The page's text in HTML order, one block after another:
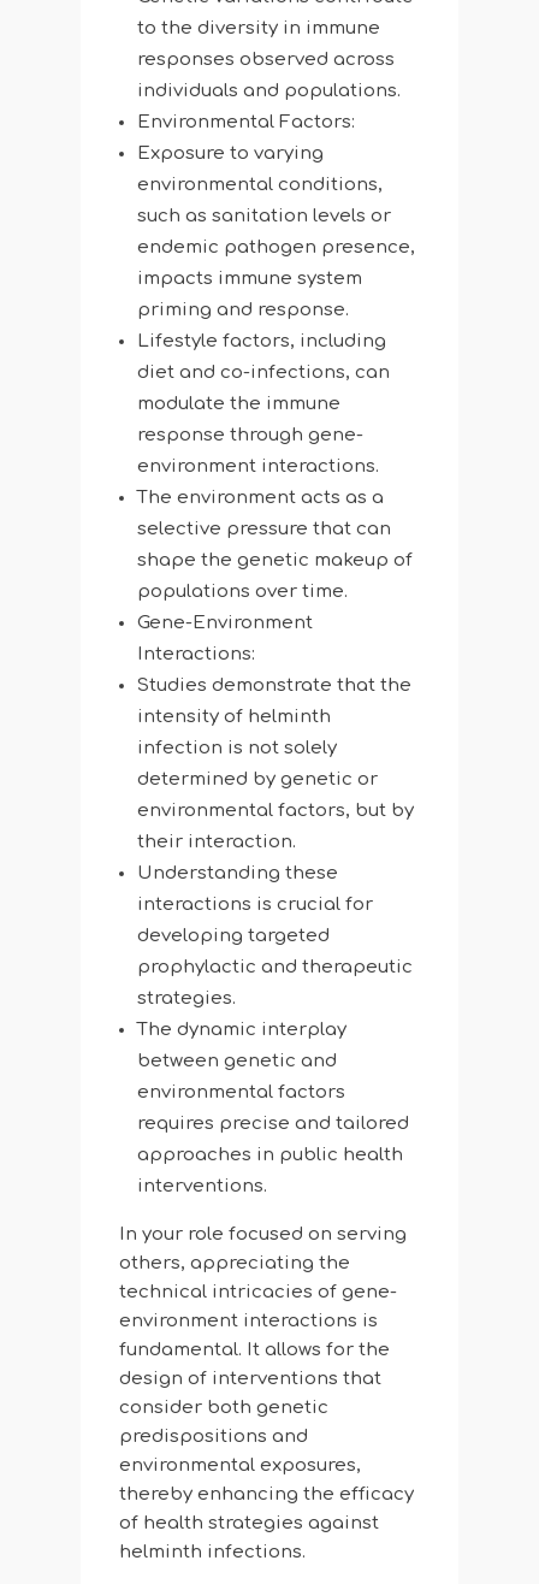
to the diversity in immune
responses observed across
individuals and populations.
Environmental Factors:
Exposure to varying
environmental conditions,
such as sanitation levels or
endemic pathogen presence,
impacts immune system
priming and response.
Lifestyle factors, including
diet and co-infections, can
modulate the immune
response through gene-
environment interactions.
The environment acts as a
selective pressure that can
shape the genetic makeup of
populations over time.
Gene-Environment
Interactions:
Studies demonstrate that the
intensity of helminth
infection is not solely
determined by genetic or
environmental factors, but by
their interaction.
Understanding these
interactions is crucial for
developing targeted
prophylactic and therapeutic
strategies.
The dynamic interplay
between genetic and
environmental factors
requires precise and tailored
approaches in public health
interventions.
In your role focused on serving
others, appreciating the
technical intricacies of gene-
environment interactions is
fundamental. It allows for the
design of interventions that
consider both genetic
predispositions and
environmental exposures,
thereby enhancing the efficacy
of health strategies against
helminth infections.